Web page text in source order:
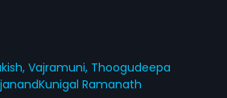
Vajramuni, Thoogudeepa
Ramanath